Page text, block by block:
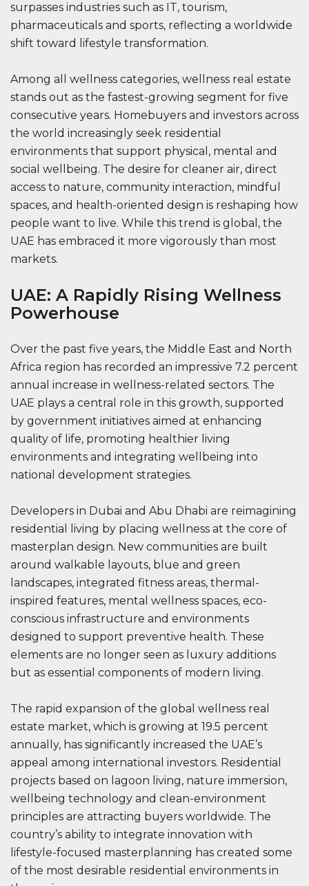
surpasses industries such as IT, tourism,
pharmaceuticals and sports, reflecting a worldwide
shift toward lifestyle transformation.
Among all wellness categories, wellness real estate
stands out as the fastest-growing segment for five
consecutive years. Homebuyers and investors across
the world increasingly seek residential
environments that support physical, mental and
social wellbeing. The desire for cleaner air, direct
access to nature, community interaction, mindful
spaces, and health-oriented design is reshaping how
people want to live. While this trend is global, the
UAE has embraced it more vigorously than most
markets.
UAE: A Rapidly Rising Wellness
Powerhouse
Over the past five years, the Middle East and North
Africa region has recorded an impressive 7.2 percent
annual increase in wellness-related sectors. The
UAE plays a central role in this growth, supported
by government initiatives aimed at enhancing
quality of life, promoting healthier living
environments and integrating wellbeing into
national development strategies.
Developers in Dubai and Abu Dhabi are reimagining
residential living by placing wellness at the core of
masterplan design. New communities are built
around walkable layouts, blue and green
landscapes, integrated fitness areas, thermal-
inspired features, mental wellness spaces, eco-
conscious infrastructure and environments
designed to support preventive health. These
elements are no longer seen as luxury additions
but as essential components of modern living.
The rapid expansion of the global wellness real
estate market, which is growing at 19.5 percent
annually, has significantly increased the UAE’s
appeal among international investors. Residential
projects based on lagoon living, nature immersion,
wellbeing technology and clean-environment
principles are attracting buyers worldwide. The
country’s ability to integrate innovation with
lifestyle-focused masterplanning has created some
of the most desirable residential environments in